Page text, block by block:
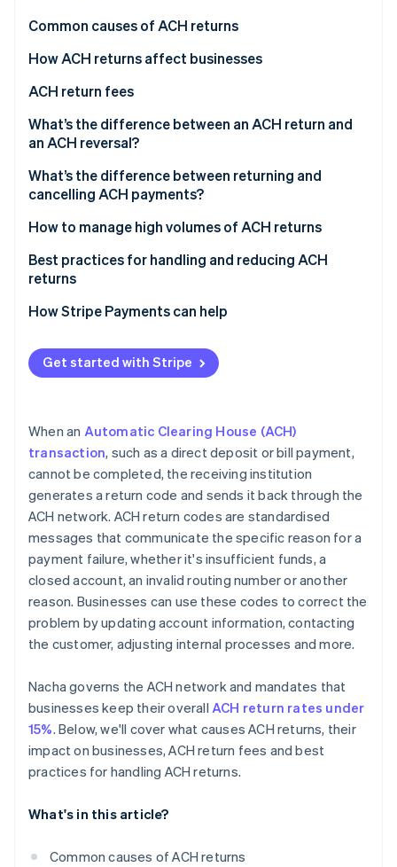
Fraud prevention
Start-up incorporation
Climate
Carbon removal
Identity
Online identity verification
See how Stripe is building the economic
Watch now
Stripe App Marketplace
Common causes of ACH returns
How ACH returns affect businesses
ACH return fees
What’s the difference between an ACH return and
an ACH reversal?
ACH returns
ACH reversals
What’s the difference between returning and
cancelling ACH payments?
Returning ACH payments
Canceling ACH payments
How to manage high volumes of ACH returns
Implement prevention measures
Customer engagement
Continuous monitoring and improvement
Best practices for handling and reducing ACH
returns
How Stripe Payments can help
Get started with Stripe
When an Automatic Clearing House (ACH)
transaction, such as a direct deposit or bill payment,
cannot be completed, the receiving institution
generates a return code and sends it back through the
ACH network. ACH return codes are standardised
messages that communicate the specific reason for a
payment failure, whether it's insufficient funds, a
closed account, an invalid routing number or another
reason. Businesses can use these codes to correct the
problem by updating account information, contacting
the customer, adjusting internal processes and more.
Nacha governs the ACH network and mandates that
businesses keep their overall ACH return rates under
15%. Below, we'll cover what causes ACH returns, their
impact on businesses, ACH return fees and best
practices for handling ACH returns.
What's in this article?
Common causes of ACH returns